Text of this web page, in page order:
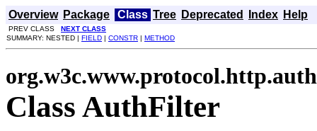
Overview Package Class Tree Deprecated Index Help
PREV CLASS NEXT CLASS
SUMMARY: NESTED | FIELD | CONSTR | METHOD
org.w3c.www.protocol.http.auth
Class AuthFilter